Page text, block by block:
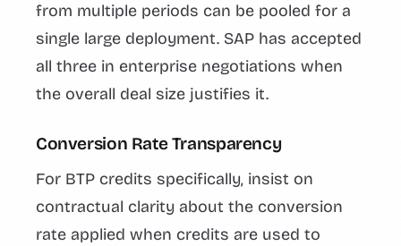
from multiple periods can be pooled for a
single large deployment. SAP has accepted
all three in enterprise negotiations when
the overall deal size justifies it.
Conversion Rate Transparency
For BTP credits specifically, insist on
contractual clarity about the conversion
rate applied when credits are used to